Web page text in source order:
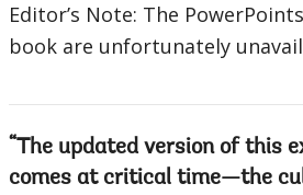
Editor’s Note: The
book are unfortunately
The updated version of this
comes at critical time—the